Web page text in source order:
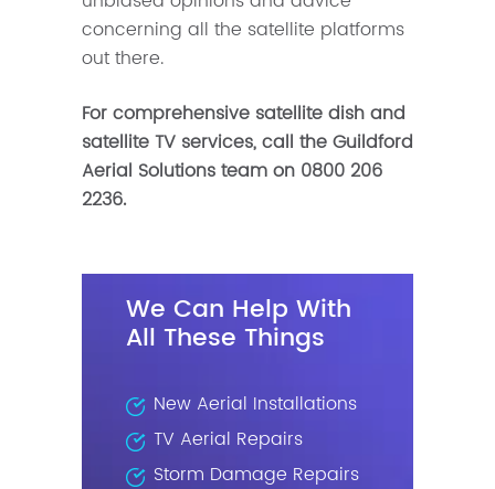
concerning all the satellite platforms
out there.
For comprehensive satellite dish and
satellite TV services, call the Guildford
Aerial Solutions team on 0800 206
2236.
We Can Help With
All These Things
New Aerial Installations
TV Aerial Repairs
Storm Damage Repairs